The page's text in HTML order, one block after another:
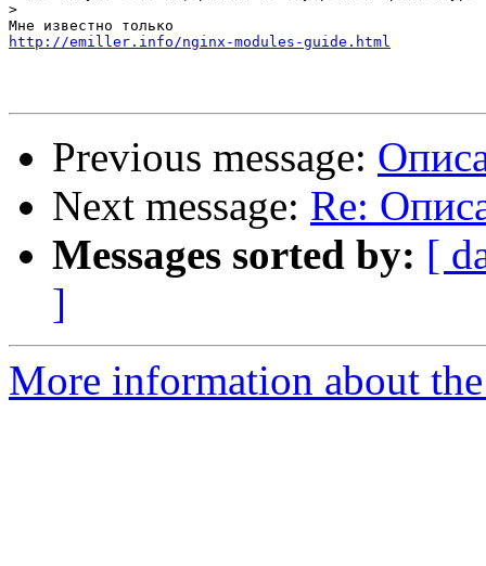
>
http://emiller.info/nginx-modules-guide.html
Previous message:
Next message: Re:
Messages sorted by: [
]
More information about